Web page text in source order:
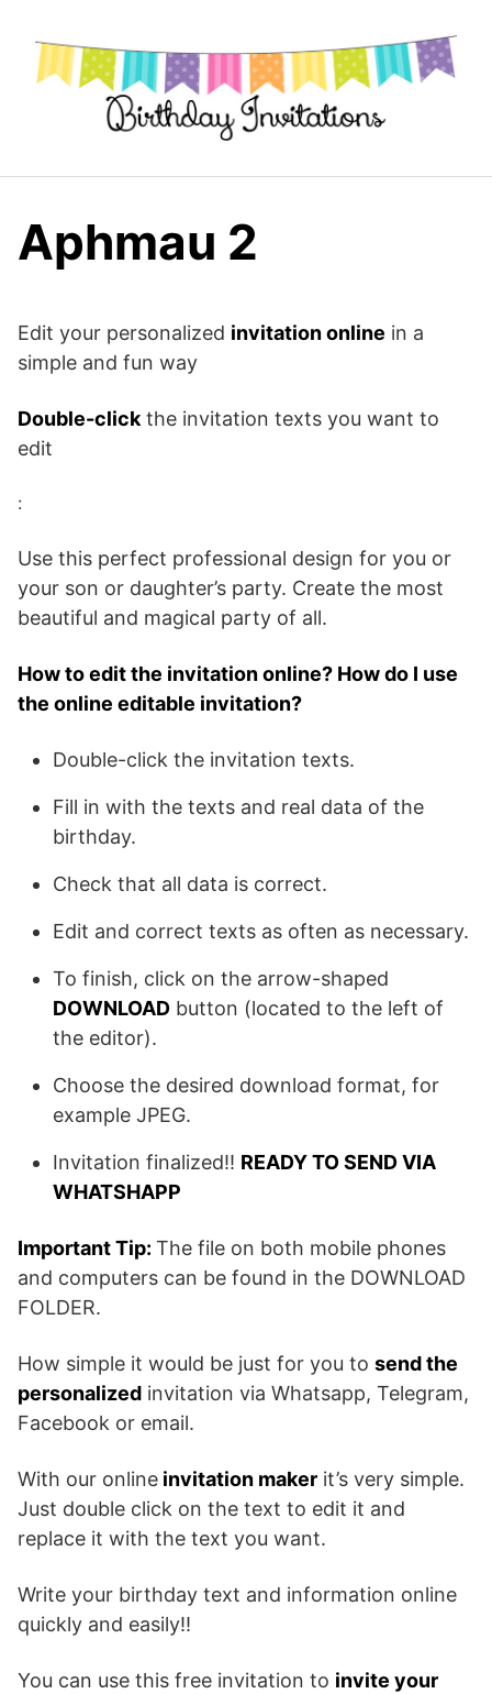
content
Aphmau 2
Edit your personalized invitation online in a
simple and fun way
Double-clickthe invitation texts you want to
edit
:
Use this perfect professional design for you or
your son or daughter’s party. Create the most
beautiful and magical party of all.
How to edit the invitation online? How do I use
the online editable invitation?
Double-click the invitation texts.
Fill in with the texts and real data of the
birthday.
Check that all data is correct.
Edit and correct texts as often as necessary.
To finish, click on the arrow-shaped
DOWNLOAD button (located to the left of
the editor).
Choose the desired download format, for
example JPEG.
Invitation finalized!! READY TO SEND VIA
WHATSHAPP
Important Tip: The file on both mobile phones
and computers can be found in the DOWNLOAD
FOLDER.
How simple it would be just for you to send the
personalized invitation via Whatsapp, Telegram,
Facebook or email.
With our online invitation maker it’s very simple.
Just double click on the text to edit it and
replace it with the text you want.
Write your birthday text and information online
quickly and easily!!
You can use this free invitation to invite your